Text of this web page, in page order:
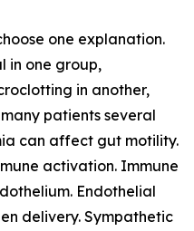
one explanation.
in one group,
in another,
patients several
can affect gut motility.
activation. Immune
Endothelial
delivery. Sympathetic